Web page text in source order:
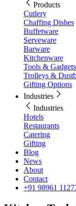
Products
Cutlery
Chaffing Dishes
Buffetware
Serveware
Barware
Kitchenware
Tools & Gadgets
Trolleys &
Gifting Options
Industries
Industries
Hotels
Restaurants
Catering
Gifting
Blog
News
About
Contact
+91 98961